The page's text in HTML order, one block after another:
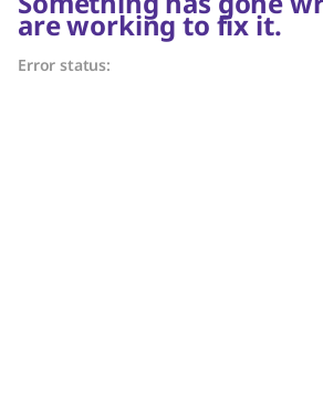
are working to fix it.
Error status: